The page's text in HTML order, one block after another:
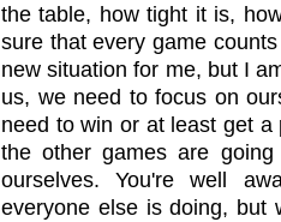
the table, how tight it is,
sure that every game
new situation for me, but I
us, we need to focus on
need to win or at least get
the other games are
ourselves. You're well
everyone else is doing, but